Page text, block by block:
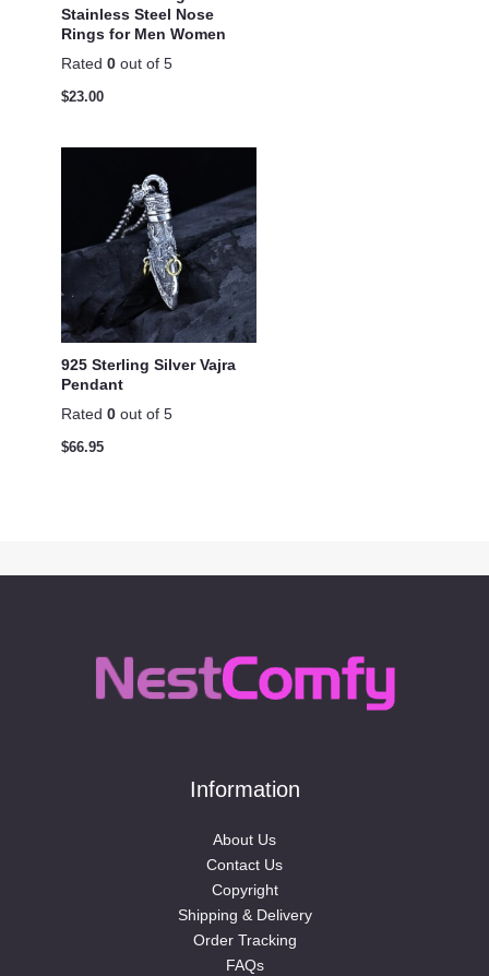
Stainless Steel Nose
Rings for Men Women
Rated 0 out of 5
$23.00
925 Sterling Silver Vajra
Pendant
Rated 0 out of 5
$66.95
Information
About Us
Contact Us
Copyright
Shipping & Delivery
Order Tracking
FAQs